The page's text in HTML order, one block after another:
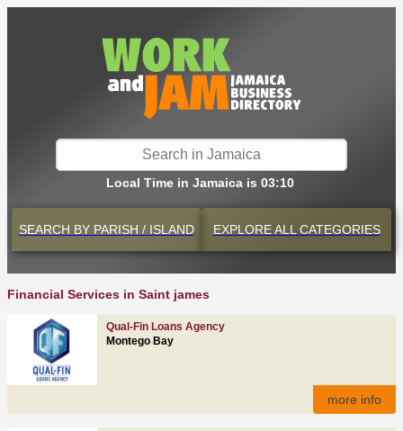
Local Time in Jamaica is 03:10
SEARCH BY PARISH / ISLAND EXPLOREALL CATEGORIES
Financial Services in Saint james
Qual-Fin Loans Agency
Montego Bay
more info